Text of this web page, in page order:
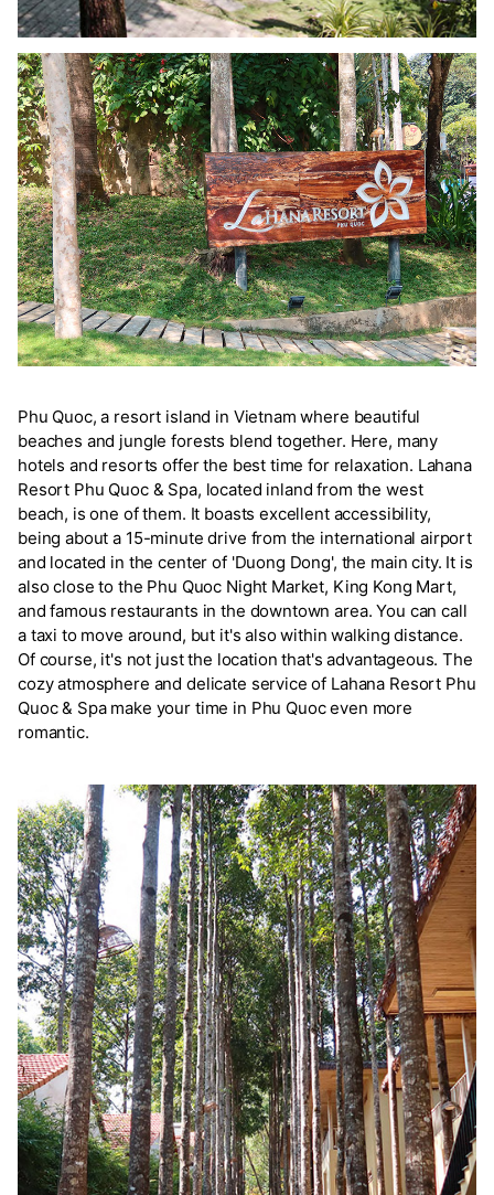
Phu Quoc, a resort island in Vietnam where beautiful
beaches and jungle forests blend together. Here, many
hotels and resorts offer the best time for relaxation. Lahana
Resort Phu Quoc & Spa, located inland from the west
beach, is one of them. It boasts excellent accessibility,
being about a 15-minute drive from the international airport
and located in the center of 'Duong Dong', the main city. It is
also close to the Phu Quoc Night Market, King Kong Mart,
and famous restaurants in the downtown area. You can call
a taxi to move around, but it's also within walking distance.
Of course, it's not just the location that's advantageous. The
cozy atmosphere and delicate service of Lahana Resort Phu
Quoc & Spa make your time in Phu Quoc even more
romantic.